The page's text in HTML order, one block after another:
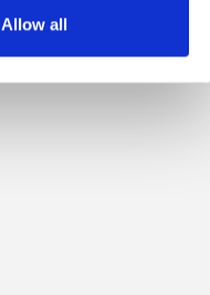
Allow all